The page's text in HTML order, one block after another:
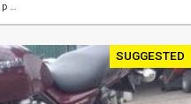
p …
SUGGESTED